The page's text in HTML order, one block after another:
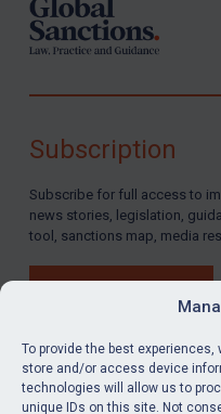
To provide the best
store and/or access device
technologies will allow us to
unique IDs on this site. Not
Subscription
Subscribe for full access to
news stories, legislation,
tool, sanctions map, media